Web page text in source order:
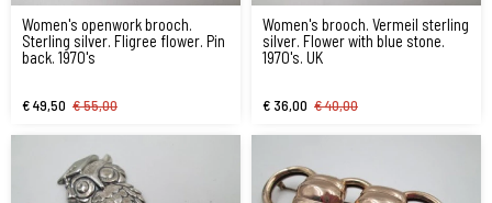
Women's openwork brooch.
Sterling silver. Fligree flower. Pin
back. 1970's
€ 49,50 € 55,00
Women's brooch. Vermeil sterling
silver. Flower with blue stone.
1970's. UK
€ 36,00 € 40,00